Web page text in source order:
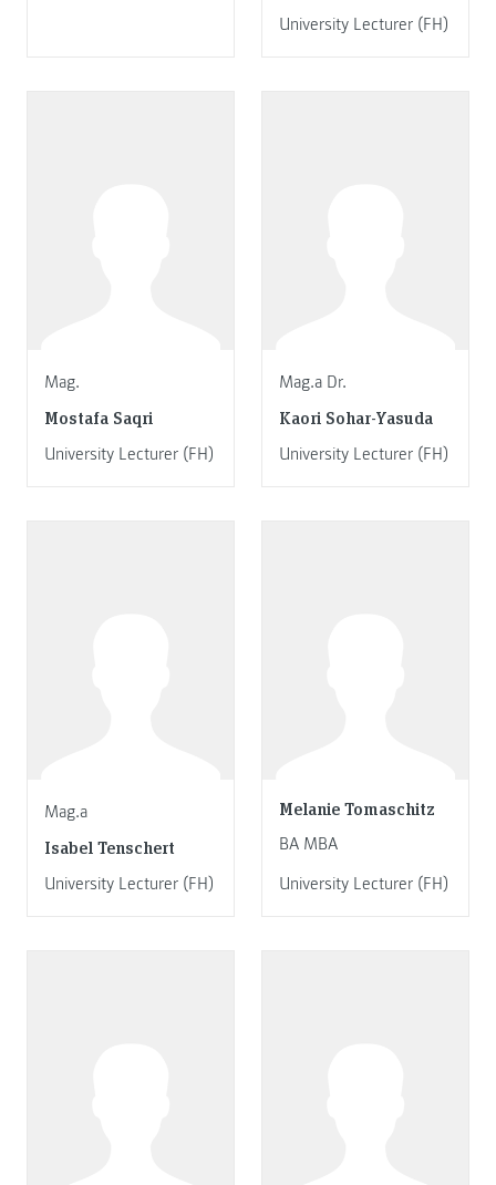
University Lecturer (FH)
Mag.
Mostafa Saqri
University Lecturer (FH)
Mag.a Dr.
Kaori Sohar-Yasuda
University Lecturer (FH)
Mag.a
Isabel Tenschert
University Lecturer (FH)
Melanie Tomaschitz
BA MBA
University Lecturer (FH)